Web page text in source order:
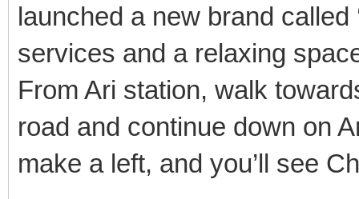
launched a new brand called
services and a relaxing
From Ari station, walk
road and continue down on
make a left, and you’ll see